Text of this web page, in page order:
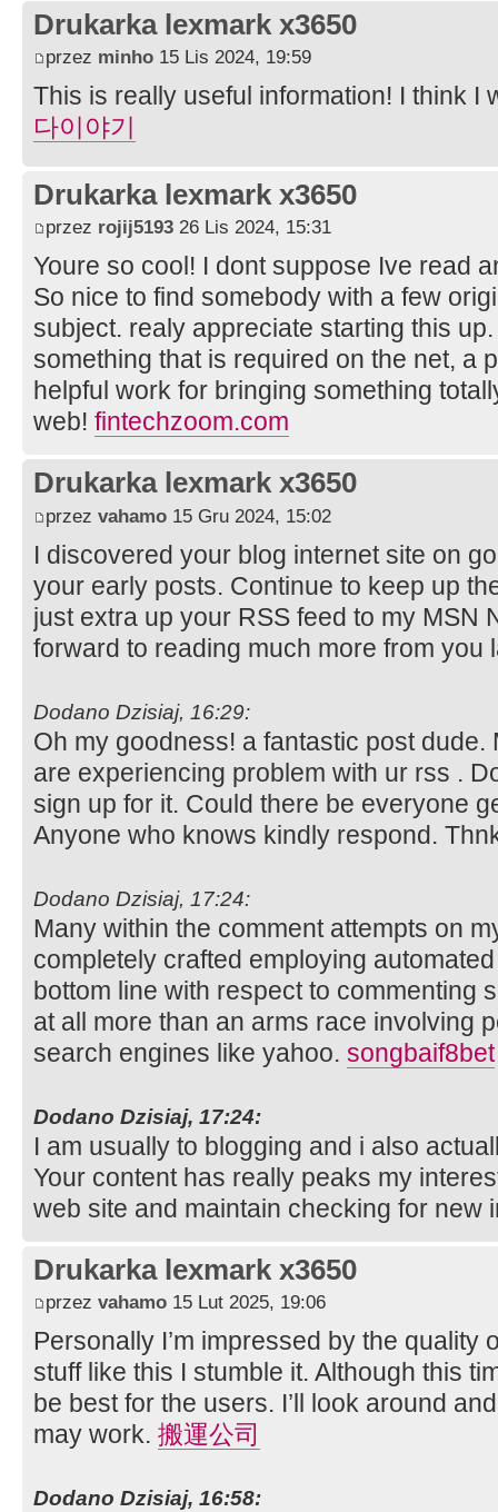
Drukarka lexmark x3650
przez minho 15 Lis 2024, 19:59
This is really useful information! I think I
다이야기
Drukarka lexmark x3650
przez rojij5193 26 Lis 2024, 15:31
Youre so cool! I dont suppose Ive read
So nice to find somebody with a few
subject. realy appreciate starting this
something that is required on the net, a
helpful work for bringing something
web! fintechzoom.com
Drukarka lexmark x3650
przez vahamo 15 Gru 2024, 15:02
I discovered your blog internet site on
your early posts. Continue to keep up
just extra up your RSS feed to my MSN
forward to reading much more from
Dodano Dzisiaj, 16:29:
Oh my goodness! a fantastic post
are experiencing problem with ur rss .
sign up for it. Could there be everyone
Anyone who knows kindly respond.
Dodano Dzisiaj, 17:24:
Many within the comment attempts on
completely crafted employing
bottom line with respect to commenting
at all more than an arms race involving
search engines like yahoo. songbaif8bet
Dodano Dzisiaj, 17:24:
I am usually to blogging and i also
Your content has really peaks my
web site and maintain checking for new
Drukarka lexmark x3650
przez vahamo 15 Lut 2025, 19:06
Personally I’m impressed by the quality
stuff like this I stumble it. Although this
be best for the users. I’ll look around
may work. 搬運公司
Dodano Dzisiaj, 16:58: